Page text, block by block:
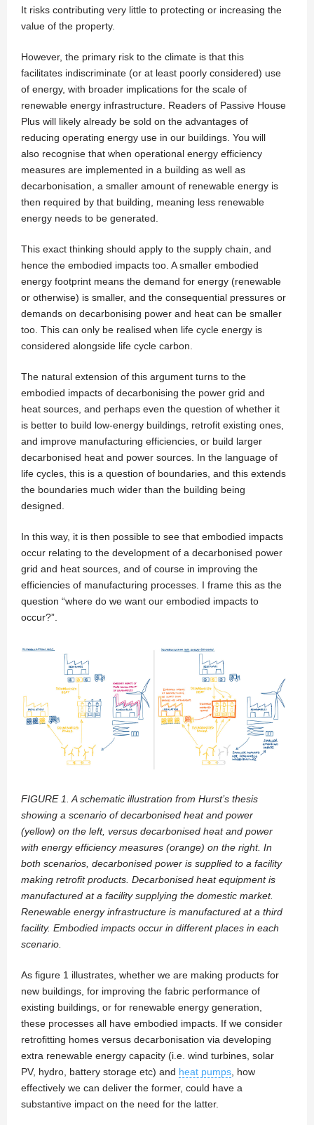
It risks contributing very little to protecting or increasing the
value of the property.
However, the primary risk to the climate is that this
facilitates indiscriminate (or at least poorly considered) use
of energy, with broader implications for the scale of
renewable energy infrastructure. Readers of Passive House
Plus will likely already be sold on the advantages of
reducing operating energy use in our buildings. You will
also recognise that when operational energy efficiency
measures are implemented in a building as well as
decarbonisation, a smaller amount of renewable energy is
then required by that building, meaning less renewable
energy needs to be generated.
This exact thinking should apply to the supply chain, and
hence the embodied impacts too. A smaller embodied
energy footprint means the demand for energy (renewable
or otherwise) is smaller, and the consequential pressures or
demands on decarbonising power and heat can be smaller
too. This can only be realised when life cycle energy is
considered alongside life cycle carbon.
The natural extension of this argument turns to the
embodied impacts of decarbonising the power grid and
heat sources, and perhaps even the question of whether it
is better to build low-energy buildings, retrofit existing ones,
and improve manufacturing efficiencies, or build larger
decarbonised heat and power sources. In the language of
life cycles, this is a question of boundaries, and this extends
the boundaries much wider than the building being
designed.
In this way, it is then possible to see that embodied impacts
occur relating to the development of a decarbonised power
grid and heat sources, and of course in improving the
efficiencies of manufacturing processes. I frame this as the
question “where do we want our embodied impacts to
occur?”.
FIGURE 1. A schematic illustration from Hurst’s thesis
showing a scenario of decarbonised heat and power
(yellow) on the left, versus decarbonised heat and power
with energy efficiency measures (orange) on the right. In
both scenarios, decarbonised power is supplied to a facility
making retrofit products. Decarbonised heat equipment is
manufactured at a facility supplying the domestic market.
Renewable energy infrastructure is manufactured at a third
facility. Embodied impacts occur in different places in each
scenario.
As figure 1 illustrates, whether we are making products for
new buildings, for improving the fabric performance of
existing buildings, or for renewable energy generation,
these processes all have embodied impacts. If we consider
retrofitting homes versus decarbonisation via developing
extra renewable energy capacity (i.e. wind turbines, solar
PV, hydro, battery storage etc) and heat pumps , how
effectively we can deliver the former, could have a
substantive impact on the need for the latter.